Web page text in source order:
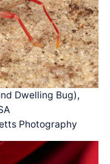
Dwelling Bug),
Photography